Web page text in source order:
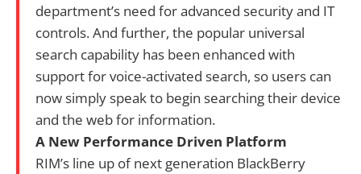
department’s need for advanced security and IT
controls. And further, the popular universal
search capability has been enhanced with
support for voice-activated search, so users can
now simply speak to begin searching their device
and the web for information.
A New Performance Driven Platform
RIM’s line up of next generation BlackBerry